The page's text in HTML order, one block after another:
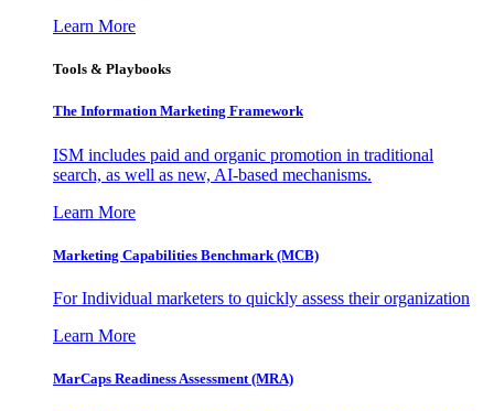
Learn More
Tools & Playbooks
The Information Marketing Framework
ISM includes paid and organic promotion in traditional
search, as well as new, AI-based mechanisms.
Learn More
Marketing Capabilities Benchmark (MCB)
For Individual marketers to quickly assess their organization
Learn More
MarCaps Readiness Assessment (MRA)